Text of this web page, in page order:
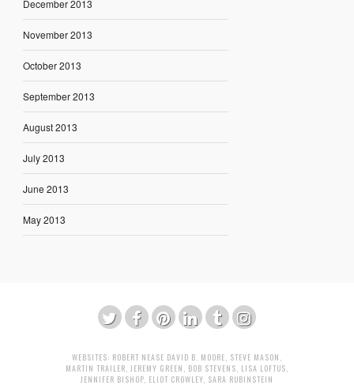
December 2013
November 2013
October 2013
September 2013
August 2013
July 2013
June 2013
May 2013
WEBSITES: ROBERT NEASE DAVID B. MOORE STEVE MASON
MARTIN TRAILER JEREMY GREEN BOB STEVENS LISA LOFTUS
JENNIFER BISHOP ELIOT CROWLEY SARA RUBINSTEIN